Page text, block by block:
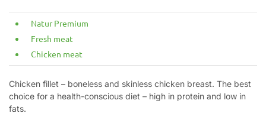
Natur Premium
Fresh meat
Chicken meat
Chicken fillet – boneless and skinless chicken breast. The best
choice for a health-conscious diet – high in protein and low in
fats.